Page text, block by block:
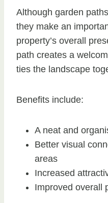
Although garden
they make an
property’s overall
path creates a
ties the landscape
Benefits include:
A neat and
Better visual
areas
Increased
Improved overall